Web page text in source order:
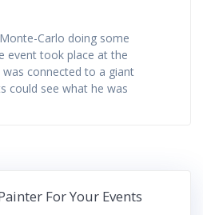
Carlo doing some
event took place at the
was connected to a giant
could see what he was
For Your Events